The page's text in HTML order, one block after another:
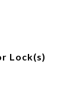
Lock(s)